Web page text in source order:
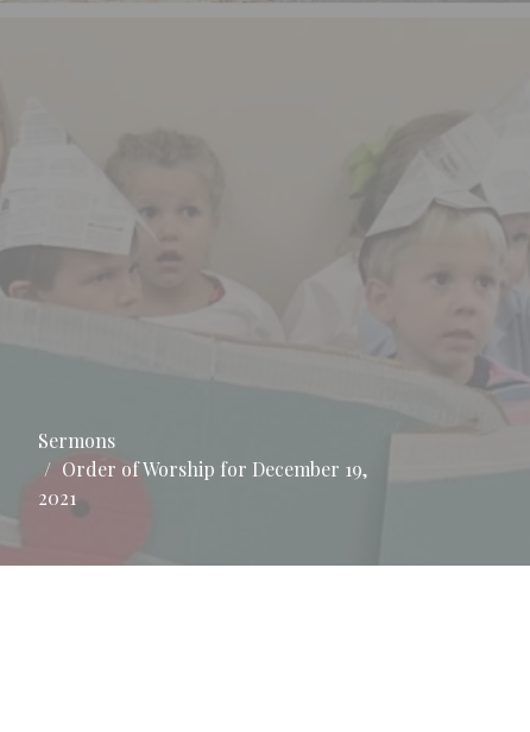
Sermons
Order of Worship for December 19,
2021